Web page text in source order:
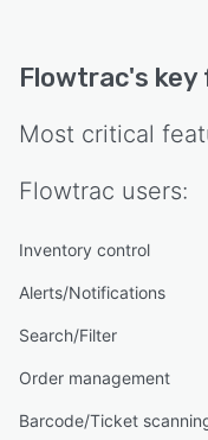
Flowtrac's
Most critical
Flowtrac users:
Inventory control
Alerts/Notifications
Search/Filter
Order management
Barcode/Ticket